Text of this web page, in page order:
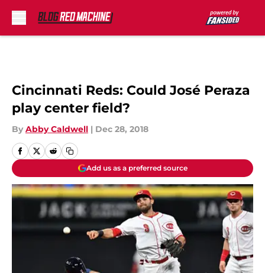
Cincinnati Reds: Could José Peraza
play center field?
By Abby Caldwell | Dec 28, 2018
Add us as a preferred source